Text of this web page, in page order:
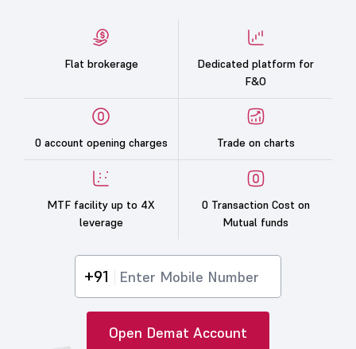
Flat brokerage
Dedicated platform for
F&O
0 account opening charges Trade on charts
MTF facility up to 4X
leverage
0 Transaction Cost on
Mutual funds
+91
Open Demat Account